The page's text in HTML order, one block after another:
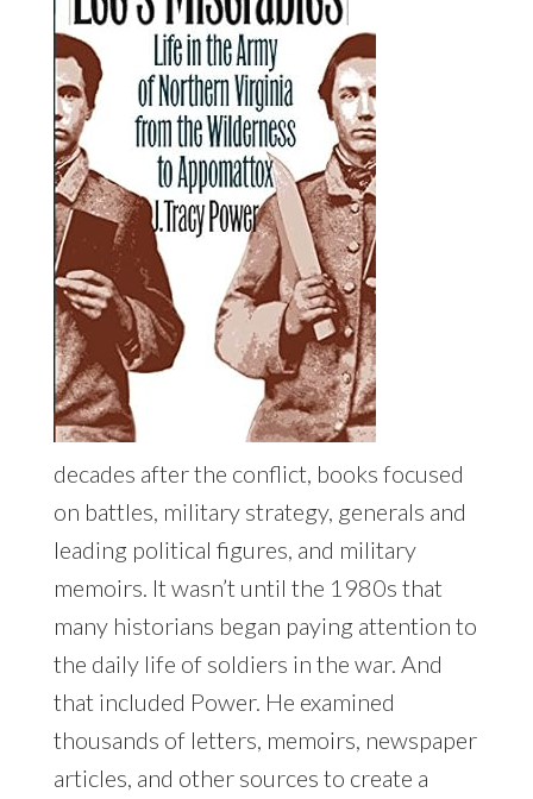
decades after the conflict, books focused
on battles, military strategy, generals and
leading political figures, and military
memoirs. It wasn’t until the 1980s that
many historians began paying attention to
the daily life of soldiers in the war. And
that included Power. He examined
thousands of letters, memoirs, newspaper
articles, and other sources to create a